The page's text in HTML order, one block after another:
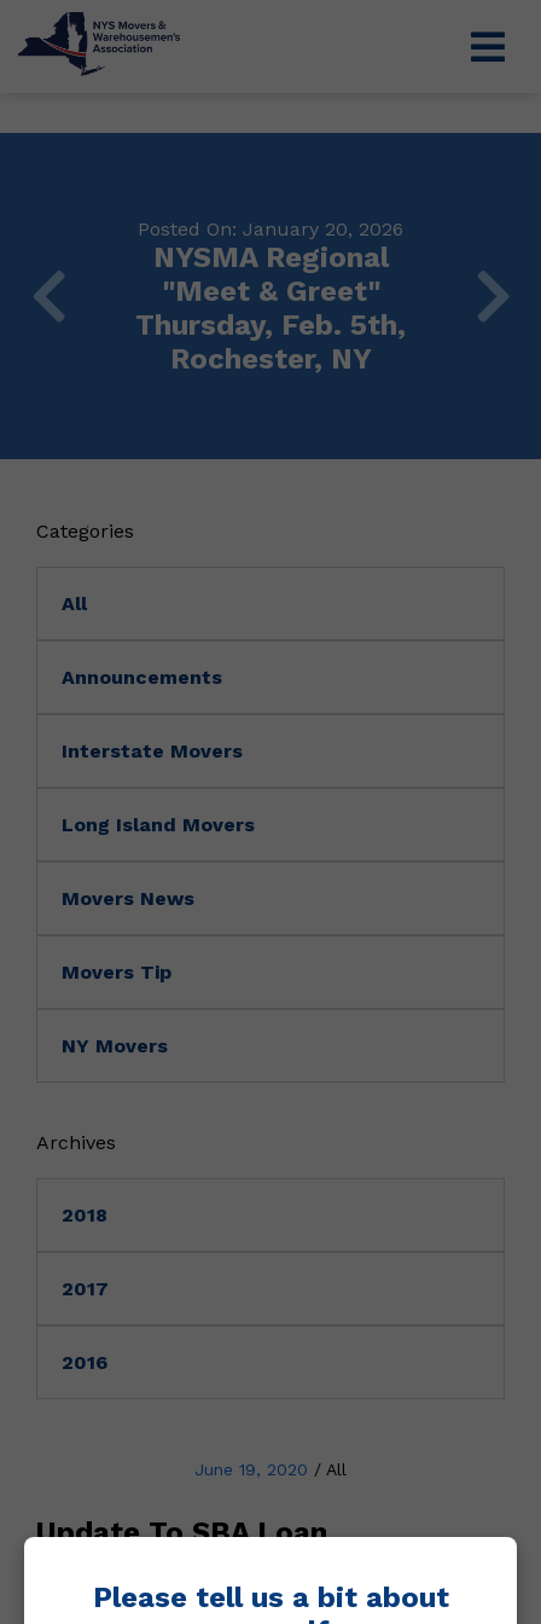
Posted On: January 20, 2026
NYSMA Regional
"Meet & Greet"
Thursday, Feb. 5th,
Rochester, NY
Categories
All
Announcements
Interstate Movers
Long Island Movers
Movers News
Movers Tip
NY Movers
Archives
2018
2017
2016
June 19, 2020 / All
Update To SBA Loan
Please tell us a bit about